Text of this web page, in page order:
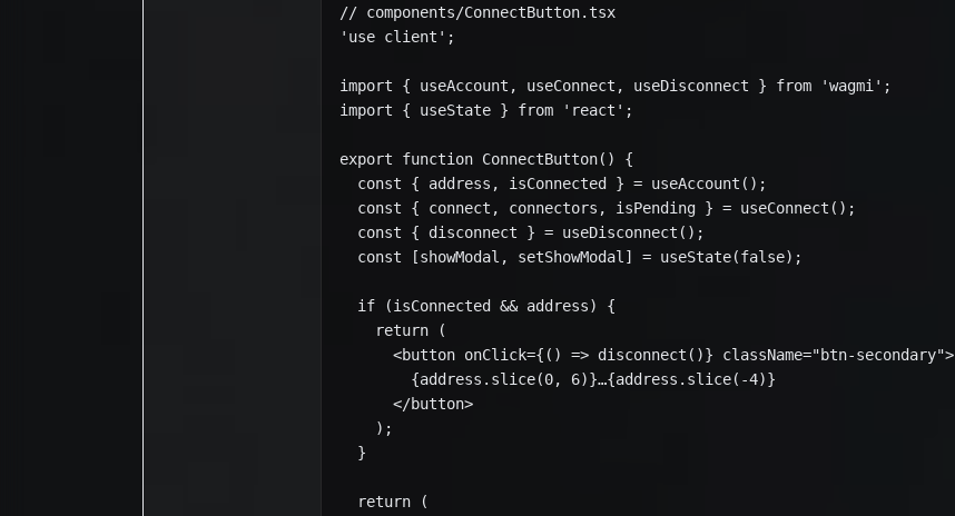
// components/ConnectButton.tsx
'use client';
import { useAccount, useConnect, useDisconnect } from 'wagmi';
import { useState } from 'react';
export function ConnectButton() {
  const { address, isConnected } = useAccount();
  const { connect, connectors, isPending } = useConnect();
  const { disconnect } = useDisconnect();
  const [showModal, setShowModal] = useState(false);
  if (isConnected && address) {
    return (
      <button onClick={() => disconnect()} className="btn-secondary">
        {address.slice(0, 6)}…{address.slice(-4)}
      </button>
    );
  }
  return (